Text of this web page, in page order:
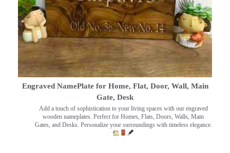
Engraved NamePlate for Home, Flat, Door, Wall, Main
Gate, Desk
Add a touch of sophistication to your living spaces with our engraved
wooden nameplates. Perfect for Homes, Flats, Doors, Walls, Main
Gates, and Desks. Personalize your surroundings with timeless elegance.